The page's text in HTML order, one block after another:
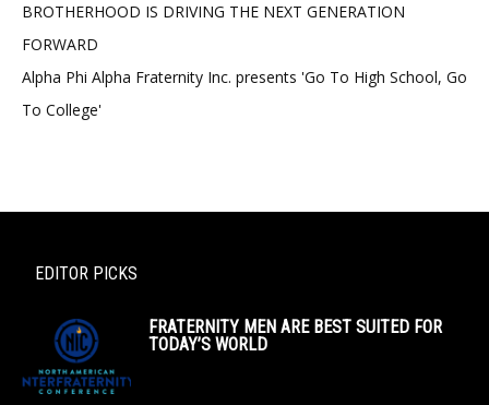
BROTHERHOOD IS DRIVING THE NEXT GENERATION
FORWARD
Alpha Phi Alpha Fraternity Inc. presents 'Go To High School, Go
To College'
EDITOR PICKS
FRATERNITY MEN ARE BEST SUITED FOR
TODAY’S WORLD